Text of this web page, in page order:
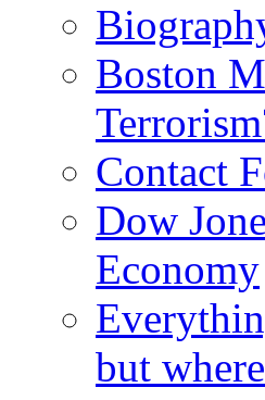
Boston
Contact
Dow
Economy
but